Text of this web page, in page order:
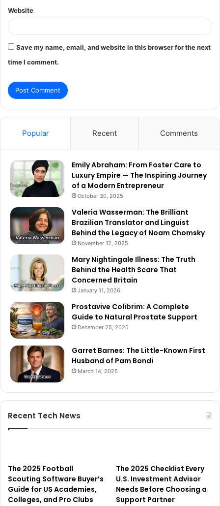
Website
Save my name, email, and website in this browser for the next
time I comment.
Popular Recent Comments
Emily Abraham: From Foster Care to
Luxury Empire — The Inspiring Journey
of a Modern Entrepreneur
October 30, 2025
Valeria Wasserman: The Brilliant
Brazilian Translator and Linguist
Behind the Legacy of Noam Chomsky
November 12, 2025
Mary Nightingale Illness: The Truth
Behind the Health Scare That
Concerned Britain
January 11, 2026
Prostavive Colibrim: A Complete
Guide to Natural Prostate Support
December 25, 2025
Garret Barnes: The Little-Known First
Husband of Pam Bondi
March 14, 2026
Recent Tech News
The 2025 Football
Scouting Software Buyer’s
Guide for US Academies,
Colleges, and Pro Clubs
The 2025 Checklist Every
U.S. Investment Advisor
Needs Before Choosing a
Support Partner